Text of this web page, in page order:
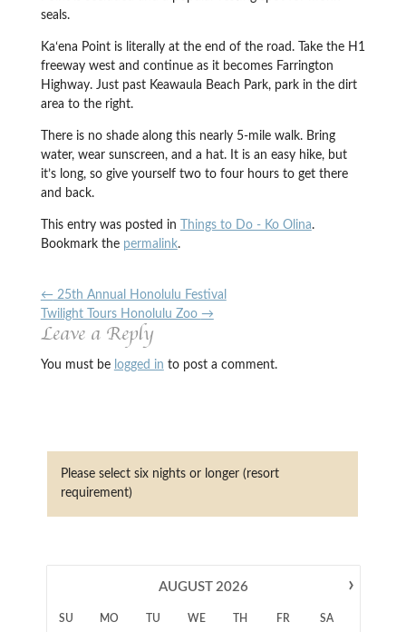
seals.
Kaʻena Point is literally at the end of the road. Take the H1
freeway west and continue as it becomes Farrington
Highway. Just past Keawaula Beach Park, park in the dirt
area to the right.
There is no shade along this nearly 5-mile walk. Bring
water, wear sunscreen, and a hat. It is an easy hike, but
it’s long, so give yourself two to four hours to get there
and back.
This entry was posted in Things to Do - Ko Olina.
Bookmark the permalink.
←25th Annual Honolulu Festival
Twilight Tours Honolulu Zoo →
Leave a Reply
You must be logged in to post a comment.
Please select six nights or longer (resort
requirement)
›
AUGUST 2026
SU MO TU WE TH FR
SA